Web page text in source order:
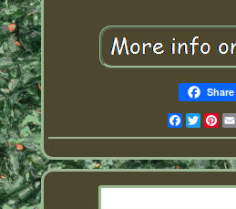
Share
Facebook
Twitter